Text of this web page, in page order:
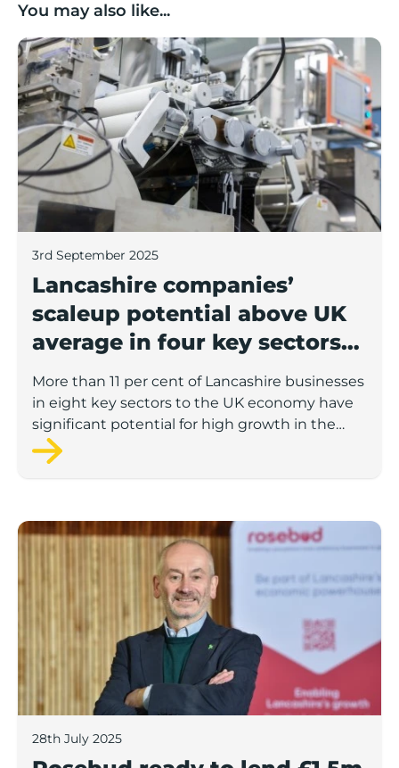
You may also like...
Lancashire companies’ scaleup potential above UK
3rd September 2025
Lancashire companies’
scaleup potential above UK
average in four key sectors
to economic growth
More than 11 per cent of Lancashire businesses
in eight key sectors to the UK economy have
significant potential for high growth in the
next 12 months, according to a new report.
Rosebud ready to lend £1.5m to Lancashire’s
28th July 2025